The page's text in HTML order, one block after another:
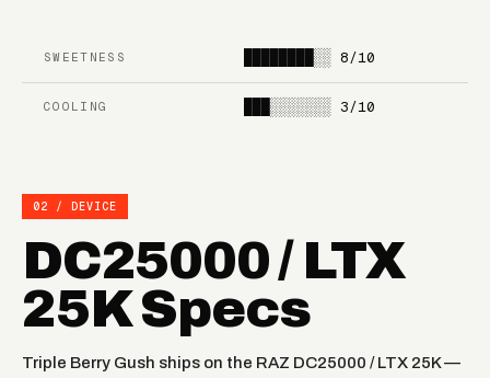
STRAWBERRY ORANGE
TANG
FROZEN
DRAGONFRUIT LEMON
SWEETNESS ████████░░ 8/10
COOLING ███░░░░░░░ 3/10
02 / DEVICE
DC25000 / LTX
25K Specs
Triple Berry Gush ships on the RAZ DC25000 / LTX 25K —